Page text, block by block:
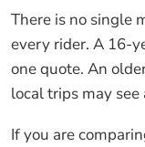
There is no single
every rider. A 16-
one quote. An
local trips may see
If you are